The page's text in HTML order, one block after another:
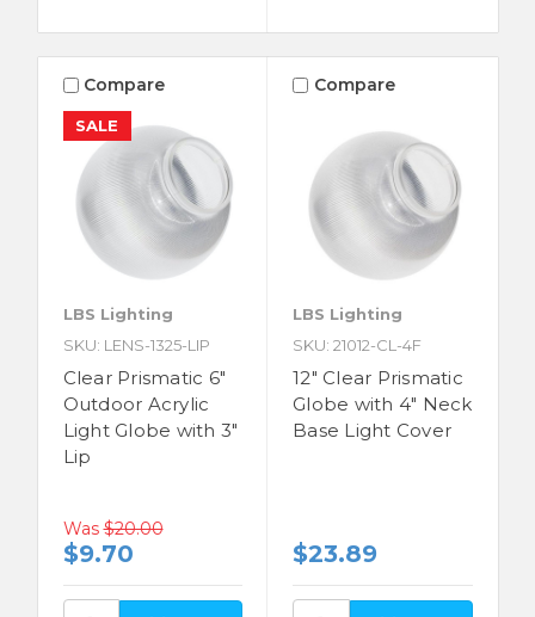
SALE
Compare
LBS Lighting
SKU: LENS-1325-LIP
Clear Prismatic 6"
Outdoor Acrylic
Light Globe with 3"
Lip
Was $20.00
$9.70
Compare
LBS Lighting
SKU: 21012-CL-4F
12" Clear Prismatic
Globe with 4" Neck
Base Light Cover
$23.89